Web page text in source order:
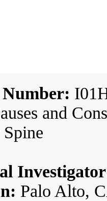
and
Palo Alto,